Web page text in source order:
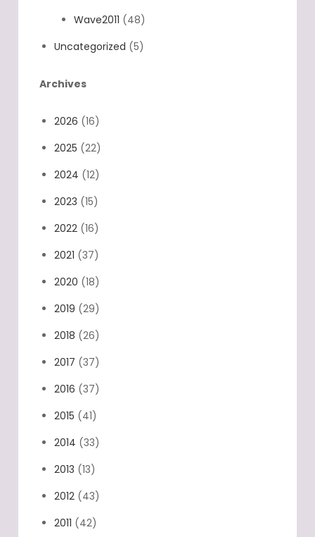
Wave2011 (48)
Uncategorized (5)
Archives
2026 (16)
2025 (22)
2024 (12)
2023 (15)
2022 (16)
2021 (37)
2020 (18)
2019 (29)
2018 (26)
2017 (37)
2016 (37)
2015 (41)
2014 (33)
2013 (13)
2012 (43)
2011 (42)